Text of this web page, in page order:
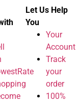
Let Us Help
You
Your
Account
Track
your
order
100%